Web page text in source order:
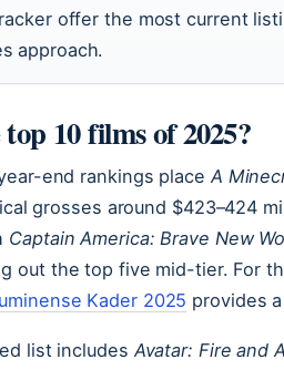
offer the most current
approach.
10 films of 2025?
end rankings place A
grosses around $423–424
Captain America: Brave New
out the top five mid-tier. For
Kader 2025 provides
list includes Avatar: Fire and